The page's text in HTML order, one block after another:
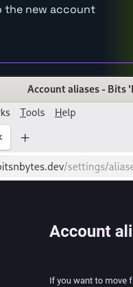
the new account